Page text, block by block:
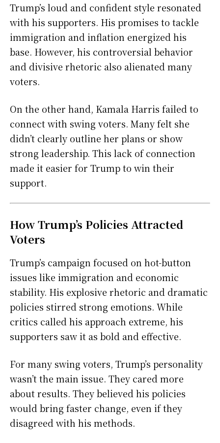
Trump’s loud and confident style resonated
with his supporters. His promises to tackle
immigration and inflation energized his
base. However, his controversial behavior
and divisive rhetoric also alienated many
voters.
On the other hand, Kamala Harris failed to
connect with swing voters. Many felt she
didn’t clearly outline her plans or show
strong leadership. This lack of connection
made it easier for Trump to win their
support.
How Trump’s Policies Attracted
Voters
Trump’s campaign focused on hot-button
issues like immigration and economic
stability. His explosive rhetoric and dramatic
policies stirred strong emotions. While
critics called his approach extreme, his
supporters saw it as bold and effective.
For many swing voters, Trump’s personality
wasn’t the main issue. They cared more
about results. They believed his policies
would bring faster change, even if they
disagreed with his methods.